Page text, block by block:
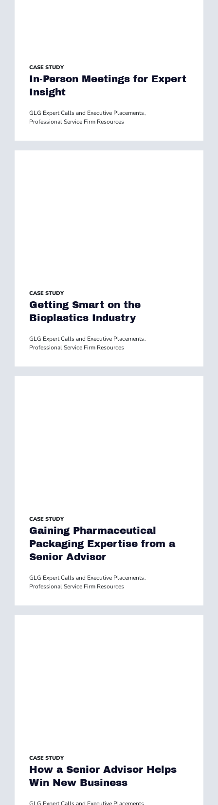
CASE STUDY
In-Person Meetings for Expert
Insight
GLG Expert Calls and Executive Placements,
Professional Service Firm Resources
CASE STUDY
Getting Smart on the
Bioplastics Industry
GLG Expert Calls and Executive Placements,
Professional Service Firm Resources
CASE STUDY
Gaining Pharmaceutical
Packaging Expertise from a
Senior Advisor
GLG Expert Calls and Executive Placements,
Professional Service Firm Resources
CASE STUDY
How a Senior Advisor Helps
Win New Business